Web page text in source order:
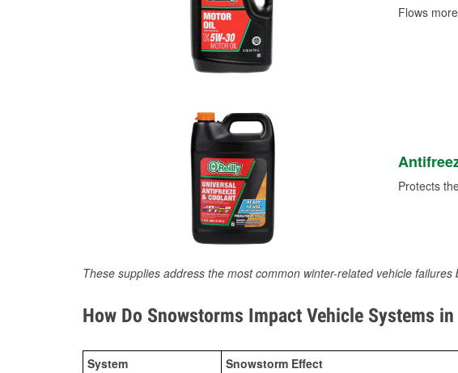
Flows
Protects
These supplies address the most common winter-related vehicle
How Do Snowstorms Impact Vehicle Systems
System Snowstorm Effect